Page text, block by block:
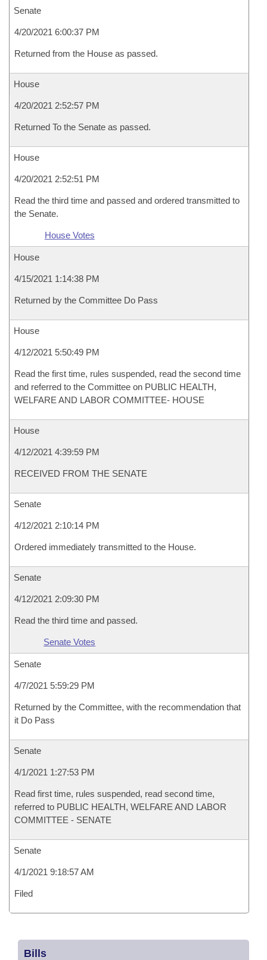
Senate
4/20/2021 6:00:37 PM
Returned from the House as passed.
House
4/20/2021 2:52:57 PM
Returned To the Senate as passed.
House
4/20/2021 2:52:51 PM
Read the third time and passed and ordered transmitted to
the Senate.
House Votes
House
4/15/2021 1:14:38 PM
Returned by the Committee Do Pass
House
4/12/2021 5:50:49 PM
Read the first time, rules suspended, read the second time
and referred to the Committee on PUBLIC HEALTH,
WELFARE AND LABOR COMMITTEE- HOUSE
House
4/12/2021 4:39:59 PM
RECEIVED FROM THE SENATE
Senate
4/12/2021 2:10:14 PM
Ordered immediately transmitted to the House.
Senate
4/12/2021 2:09:30 PM
Read the third time and passed.
Senate Votes
Senate
4/7/2021 5:59:29 PM
Returned by the Committee, with the recommendation that
it Do Pass
Senate
4/1/2021 1:27:53 PM
Read first time, rules suspended, read second time,
referred to PUBLIC HEALTH, WELFARE AND LABOR
COMMITTEE - SENATE
Senate
4/1/2021 9:18:57 AM
Filed
Bills